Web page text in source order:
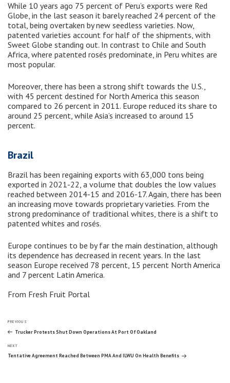
While 10 years ago 75 percent of Peru’s exports were Red
Globe, in the last season it barely reached 24 percent of the
total, being overtaken by new seedless varieties. Now,
patented varieties account for half of the shipments, with
Sweet Globe standing out. In contrast to Chile and South
Africa, where patented rosés predominate, in Peru whites are
most popular.
Moreover, there has been a strong shift towards the U.S.,
with 45 percent destined for North America this season
compared to 26 percent in 2011. Europe reduced its share to
around 25 percent, while Asia’s increased to around 15
percent.
Brazil
Brazil has been regaining exports with 63,000 tons being
exported in 2021-22, a volume that doubles the low values
reached between 2014-15 and 2016-17. Again, there has been
an increasing move towards proprietary varieties. From the
strong predominance of traditional whites, there is a shift to
patented whites and rosés.
Europe continues to be by far the main destination, although
its dependence has decreased in recent years. In the last
season Europe received 78 percent, 15 percent North America
and 7 percent Latin America.
From Fresh Fruit Portal
Post
navigation
Previous
Post
PREVIOUS
Trucker Protests Shut Down Operations At Port Of Oakland
Next
Post
NEXT
Tentative Agreement Reached Between PMA And ILWU On Health Benefits